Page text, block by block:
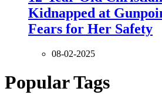
Kidnapped at
Fears for Her Safety
08-02-2025
Popular Tags